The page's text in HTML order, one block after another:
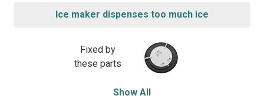
Ice maker dispenses too much ice
Fixed by
these parts
Show All